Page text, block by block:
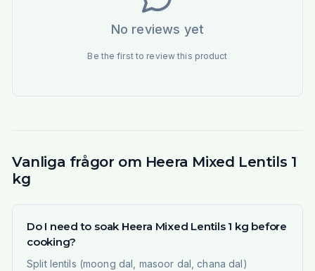
No reviews yet
Be the first to review this product
Vanliga frågor om Heera Mixed Lentils 1
kg
Do I need to soak Heera Mixed Lentils 1 kg before
cooking?
Split lentils (moong dal, masoor dal, chana dal)